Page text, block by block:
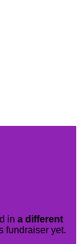
in a different
fundraiser yet.